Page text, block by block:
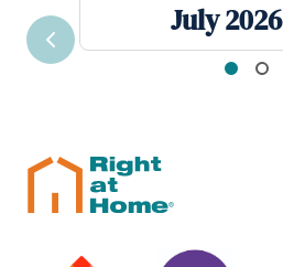
July 2026
Previous